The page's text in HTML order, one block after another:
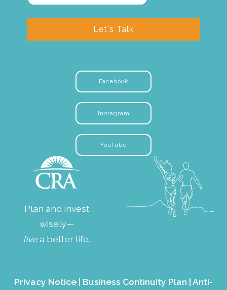
Let's Talk
Facebook
Instagram
YouTube
Plan and invest
wisely—
livea better life.
Privacy Notice | Business Continuity Plan |Anti-